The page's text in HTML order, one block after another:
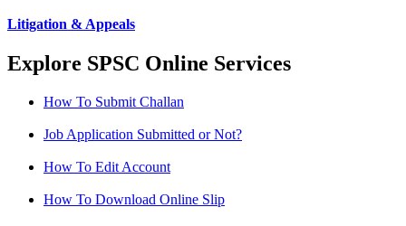
Litigation & Appeals
Explore SPSC Online Services
How To Submit Challan
Job Application Submitted or Not?
How To Edit Account
How To Download Online Slip